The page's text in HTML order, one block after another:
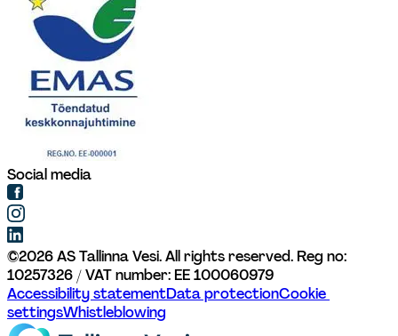
Social media
©2026AS Tallinna Vesi. All rights reserved. Reg no:
10257326 / VAT number: EE 100060979
Accessibility statementData protectionCookie
settingsWhistleblowing